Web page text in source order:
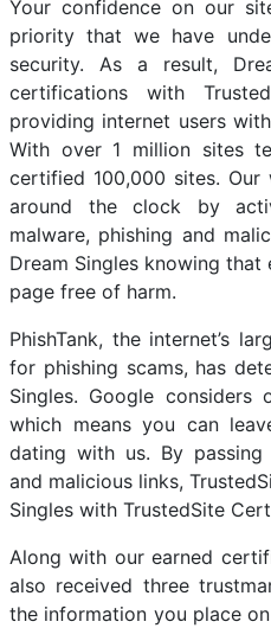
Your confidence on our
priority that we have
security. As a result,
certifications with
providing internet users
With over 1 million sites
certified 100,000 sites.
around the clock by
malware, phishing and
Dream Singles knowing
page free of harm.
PhishTank, the internet’s
for phishing scams, has
Singles. Google
which means you can
dating with us. By
and malicious links,
Singles with TrustedSite
Along with our earned
also received three
the information you place